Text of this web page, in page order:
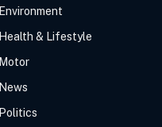
Environment
Health & Lifestyle
Motor
News
Politics